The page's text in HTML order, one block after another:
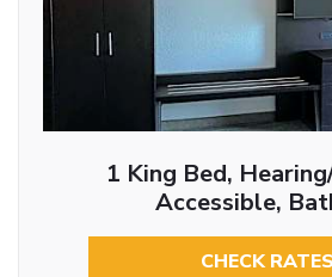
1 King Bed,
Accessible,
CHECK RATES